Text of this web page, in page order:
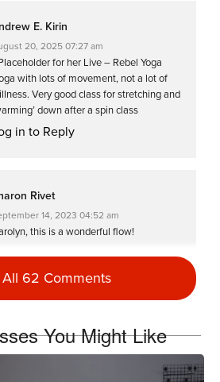
E. Kirin
20, 2025 07:27 am
for her Live – Rebel Yoga
with lots of movement, not a lot of
Very good class for stretching and
down after a spin class
in to Reply
Rivet
14, 2023 04:52 am
this is a wonderful flow!
in to Reply
All 62 Comments
You Might Like